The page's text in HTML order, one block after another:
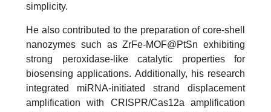
simplicity.
He also contributed to the preparation of core-shell
nanozymes such as ZrFe-MOF@PtSn exhibiting
strong peroxidase-like catalytic properties for
biosensing applications. Additionally, his research
integrated miRNA-initiated strand displacement
amplification with CRISPR/Cas12a amplification